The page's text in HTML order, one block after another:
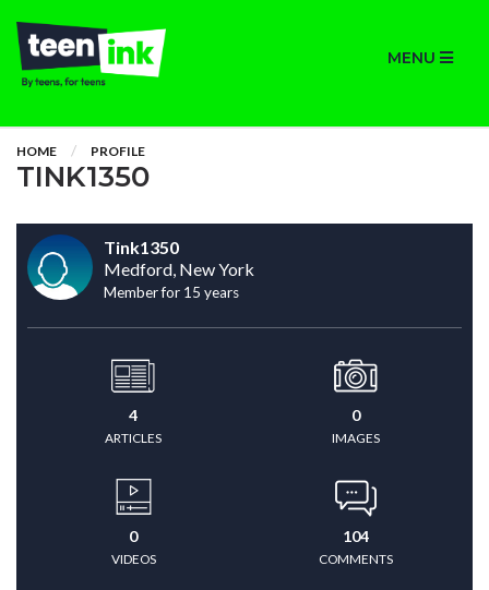
MENU
HOME PROFILE
TINK1350
Tink1350
Medford, New York
Member for 15 years
4
ARTICLES
0
IMAGES
0
VIDEOS
104
COMMENTS